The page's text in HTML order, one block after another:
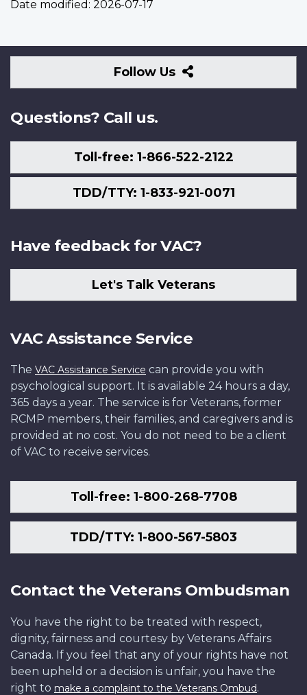
Date modified: 2026-07-17
Follow Us
Follow
Us
Questions? Call us.
Toll-free: 1-866-522-2122
TDD/TTY: 1-833-921-0071
Have feedback for VAC?
Let's Talk Veterans
VAC Assistance Service
The VAC Assistance Service can provide you with
psychological support. It is available 24 hours a day,
365 days a year. The service is for Veterans, former
RCMP members, their families, and caregivers and is
provided at no cost. You do not need to be a client
of VAC to receive services.
Toll-free: 1-800-268-7708
TDD/TTY: 1-800-567-5803
Contact the Veterans Ombudsman
You have the right to be treated with respect,
dignity, fairness and courtesy by Veterans Affairs
Canada. If you feel that any of your rights have not
been upheld or a decision is unfair, you have the
right to make a complaint to the Veterans Ombud.